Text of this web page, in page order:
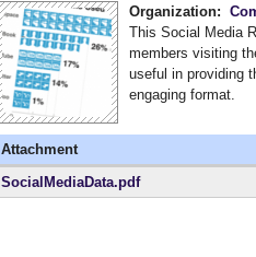
Organization:
This Social Media
members visiting
useful in providing
engaging format.
Attachment
SocialMediaData.pdf